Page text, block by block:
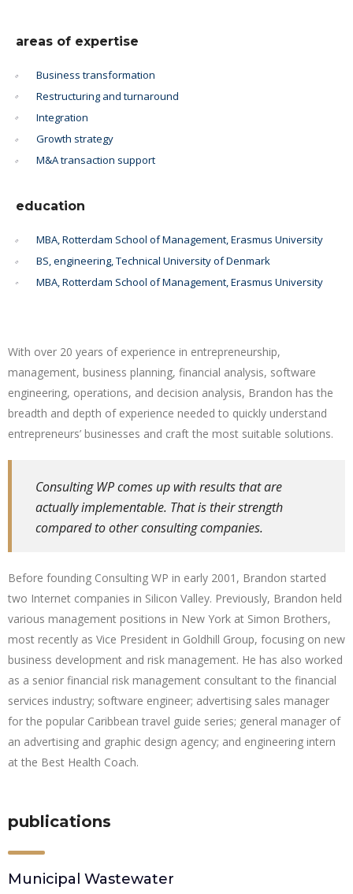
areas of expertise
Business transformation
Restructuring and turnaround
Integration
Growth strategy
M&A transaction support
education
MBA, Rotterdam School of Management, Erasmus University
BS, engineering, Technical University of Denmark
MBA, Rotterdam School of Management, Erasmus University
With over 20 years of experience in entrepreneurship,
management, business planning, financial analysis, software
engineering, operations, and decision analysis, Brandon has the
breadth and depth of experience needed to quickly understand
entrepreneurs’ businesses and craft the most suitable solutions.
Consulting WP comes up with results that are
actually implementable. That is their strength
compared to other consulting companies.
Before founding Consulting WP in early 2001, Brandon started
two Internet companies in Silicon Valley. Previously, Brandon held
various management positions in New York at Simon Brothers,
most recently as Vice President in Goldhill Group, focusing on new
business development and risk management. He has also worked
as a senior financial risk management consultant to the financial
services industry; software engineer; advertising sales manager
for the popular Caribbean travel guide series; general manager of
an advertising and graphic design agency; and engineering intern
at the Best Health Coach.
publications
Municipal Wastewater